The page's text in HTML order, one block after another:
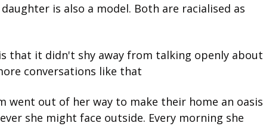
is also a model. Both are racialised as
that it didn't shy away from talking openly about
conversations like that
went out of her way to make their home an oasis
she might face outside. Every morning she